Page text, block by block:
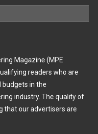
Magazine (MPE
readers who are
budgets in the
industry. The quality of
that our advertisers are